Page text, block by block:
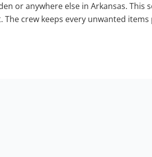
or anywhere else in Arkansas. This
The crew keeps every unwanted